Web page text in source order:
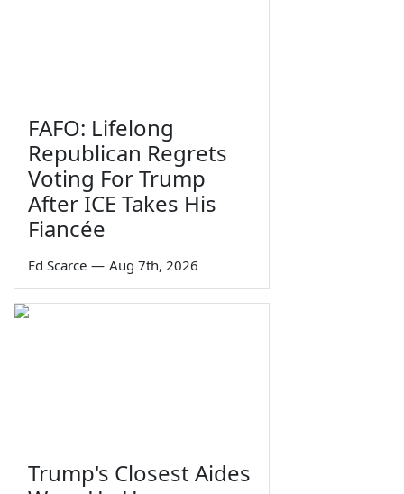
FAFO: Lifelong
Republican Regrets
Voting For Trump
After ICE Takes His
Fiancée
Ed Scarce — Aug 7th, 2026
Trump's Closest Aides